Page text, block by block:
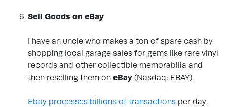
Sell Goods on eBay
I have an uncle who makes a ton of spare cash by
shopping local garage sales for gems like rare vinyl
records and other collectible memorabilia and
then reselling them on eBay (Nasdaq: EBAY).
Ebay processes billions of transactions per day.